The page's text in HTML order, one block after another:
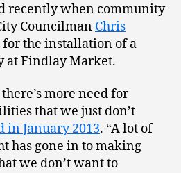
recently when community
Councilman Chris
for the installation of a
at Findlay Market.
more need for
that we just don’t
in January 2013. “A lot of
has gone in to making
we don’t want to